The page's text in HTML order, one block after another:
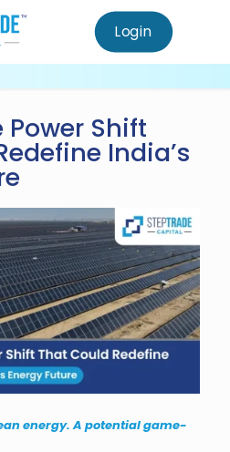
Login
Uncategorized
Could Redefine India’s
Power Shift
India’s
energy. A potential game-